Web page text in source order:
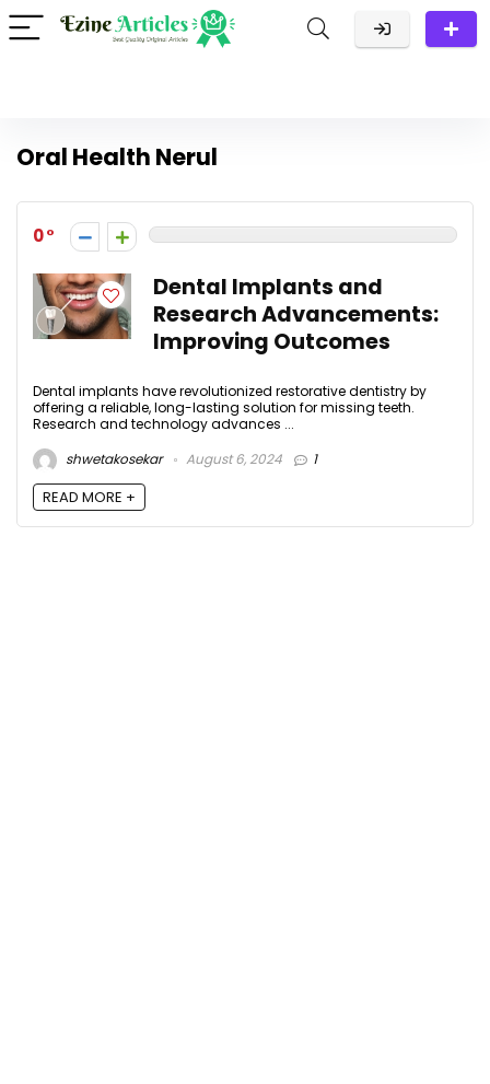
Oral Health Nerul
0
Dental Implants and
Research Advancements:
Improving Outcomes
Dental implants have revolutionized restorative dentistry by
offering a reliable, long-lasting solution for missing teeth.
Research and technology advances ...
shwetakosekar
August 6, 2024 1
READ MORE +